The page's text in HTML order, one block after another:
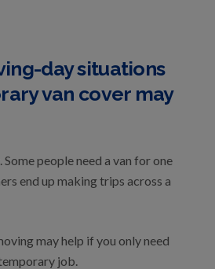
day situations
van cover may
people need a van for one
end up making trips across a
may help if you only need
job.